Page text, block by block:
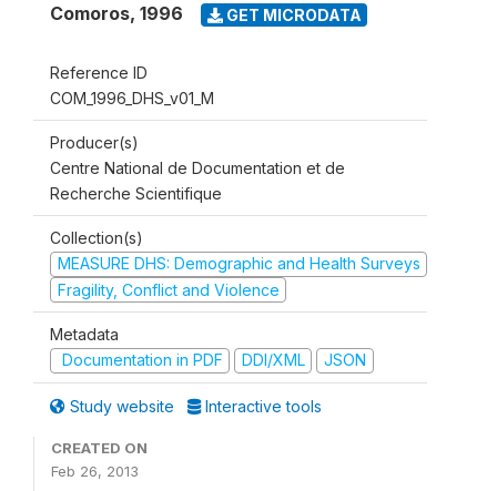
Comoros, 1996 GET MICRODATA
Reference ID
COM_1996_DHS_v01_M
Producer(s)
Centre National de Documentation et de
Recherche Scientifique
Collection(s)
MEASURE DHS: Demographic and Health Surveys
Fragility, Conflict and Violence
Metadata
Documentation in PDF
DDI/XML JSON
Study website Interactive tools
CREATED ON
Feb 26, 2013